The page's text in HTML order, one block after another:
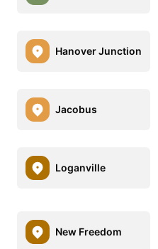
Hanover Junction
Jacobus
Loganville
New Freedom